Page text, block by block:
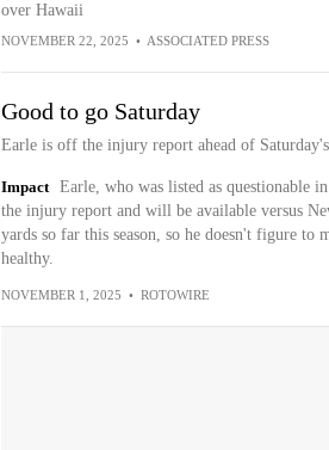
over Hawaii
NOVEMBER 22, 2025 • ASSOCIATED PRESS
Good to go Saturday
Earle is off the injury report ahead of
Impact
Earle, who was listed as questionable
the injury report and will be available versus
yards so far this season, so he doesn't figure to
healthy.
NOVEMBER 1, 2025 • ROTOWIRE